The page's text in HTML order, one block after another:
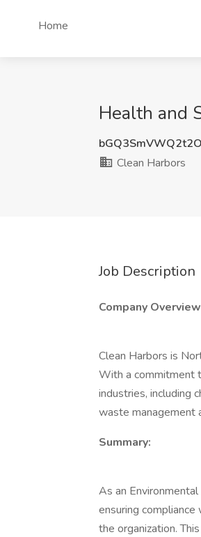
Home
Health and
Clean Harbors
Job Description
Company
Clean Harbors is
With a commitment
industries, including
waste management
Summary:
As an
ensuring
the organization.